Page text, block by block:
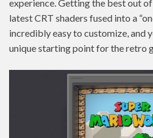
experience. Getting the best out
latest CRT shaders fused into a
incredibly easy to customize, and
unique starting point for the retro